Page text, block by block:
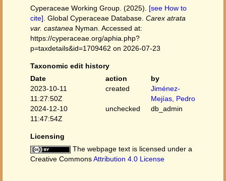
Cyperaceae Working Group. (2025). [see How to
cite] . Global Cyperaceae Database. Carex atrata
var. castanea Nyman. Accessed at:
https://cyperaceae.org/aphia.php?
p=taxdetails&id=1709462 on 2026-07-23
Taxonomic edit history
Date
action
by
2023-10-11
11:27:50Z
created
Jiménez-
Mejías, Pedro
2024-12-10
11:47:54Z
unchecked db_admin
Licensing
The webpage text is licensed under a
Creative CommonsAttribution 4.0 License